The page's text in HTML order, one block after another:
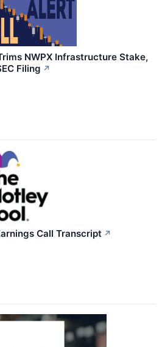
NWPX Infrastructure Stake,
Filing ↗
Call Transcript ↗